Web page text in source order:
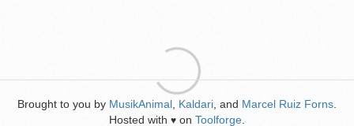
Brought to you by MusikAnimal Kaldari , and Marcel Ruiz Forns
Hosted with ♥ on Toolforge